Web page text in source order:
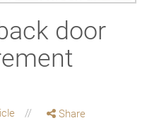
door
Share